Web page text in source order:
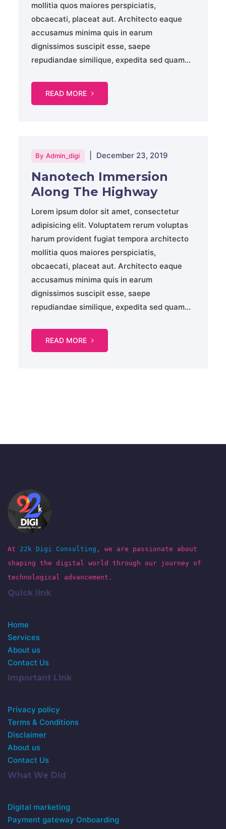
mollitia quos maiores perspiciatis,
obcaecati, placeat aut. Architecto eaque
accusamus minima quis in earum
dignissimos suscipit esse, saepe
repudiandae similique, expedita sed quam...
READ MORE
By Admin_digi December 23, 2019
Nanotech Immersion
Along The Highway
Lorem ipsum dolor sit amet, consectetur
adipisicing elit. Voluptatem rerum voluptas
harum provident fugiat tempora architecto
mollitia quos maiores perspiciatis,
obcaecati, placeat aut. Architecto eaque
accusamus minima quis in earum
dignissimos suscipit esse, saepe
repudiandae similique, expedita sed quam...
READ MORE
At 22k Digi Consulting , we are passionate about
shaping the digital world through our journey of
technological advancement.
Quick link
Home
Services
About us
Contact Us
Important Link
Privacy policy
Terms & Conditions
Disclaimer
About us
Contact Us
What We Did
Digital marketing
Payment gateway Onboarding